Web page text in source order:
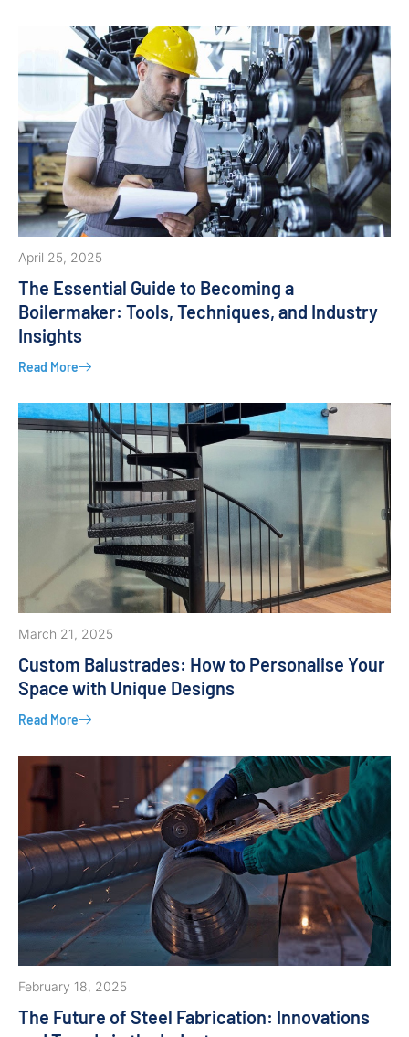
April 25, 2025
The Essential Guide to Becoming a
Boilermaker: Tools, Techniques, and Industry
Insights
Read More
March 21, 2025
Custom Balustrades: How to Personalise Your
Space with Unique Designs
Read More
February 18, 2025
The Future of Steel Fabrication: Innovations